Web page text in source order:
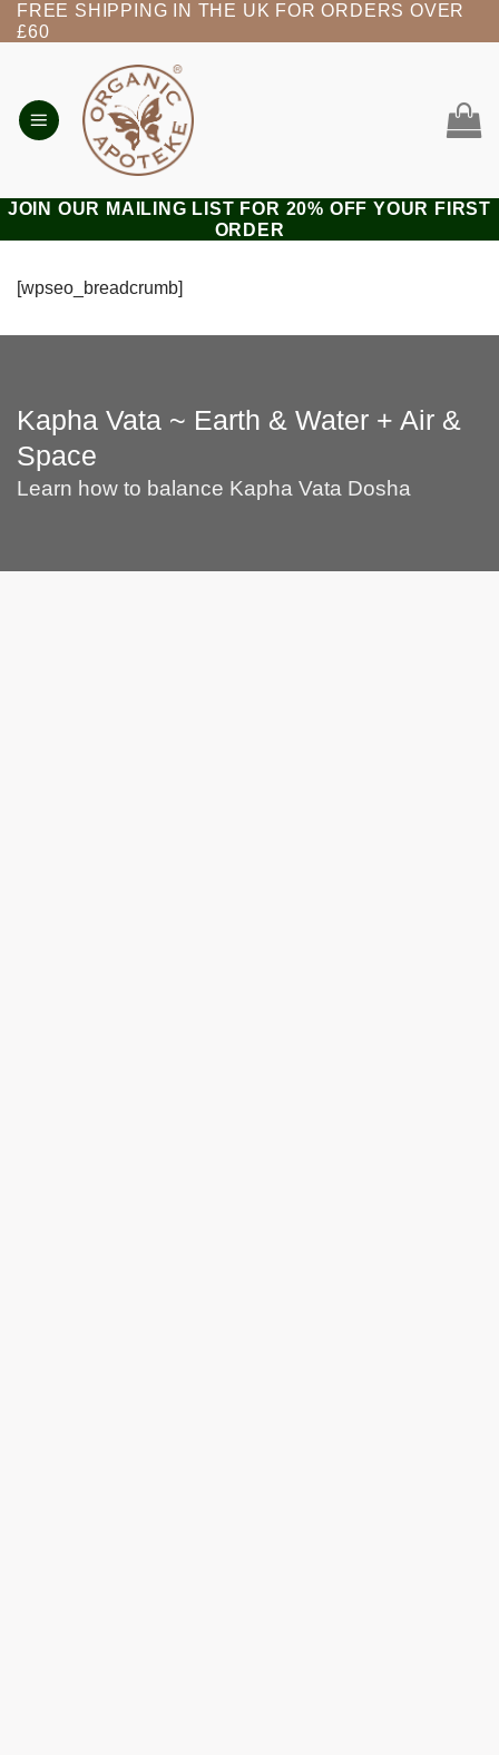
Skip
to
FREE SHIPPING IN THE UK FOR ORDERS OVER
£60
JOIN OUR MAILING LIST FOR 20% OFF YOUR FIRST
ORDER
[wpseo_breadcrumb]
Kapha Vata ~ Earth & Water + Air &
Space
Learn how to balance Kapha Vata Dosha